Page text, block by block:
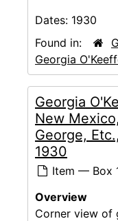
Dates: 1930
Found in:
Georgia
Georgia
New
George,
1930
Item — Box
Overview
Corner view of